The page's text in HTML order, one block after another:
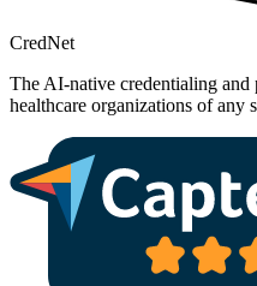
CredNet
The AI-native credentialing
healthcare organizations of any